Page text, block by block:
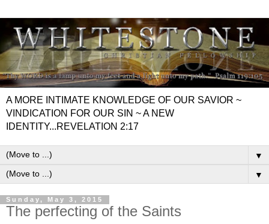
A MORE INTIMATE KNOWLEDGE OF OUR SAVIOR ~
VINDICATION FOR OUR SIN ~ A NEW
IDENTITY...REVELATION 2:17
▼
▼
Sunday, May 3, 2015
The perfecting of the Saints